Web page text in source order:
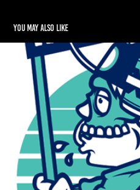
You may also like
Rndmrs